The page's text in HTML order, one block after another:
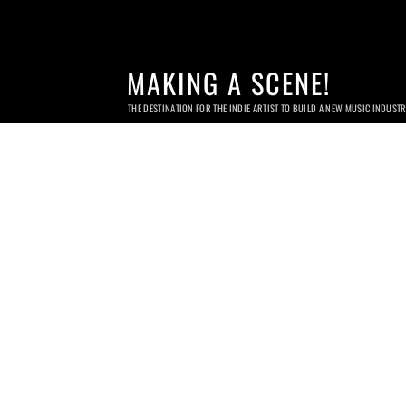
MAKING A SCENE!
THE DESTINATION FOR THE INDIE ARTIST TO BUILD A NEW MUSIC